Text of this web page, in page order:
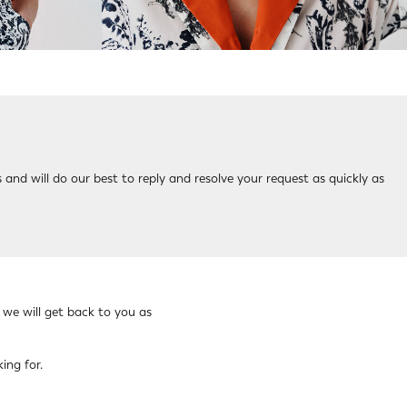
will do our best to reply and resolve your request as quickly as
will get back to you as
for.